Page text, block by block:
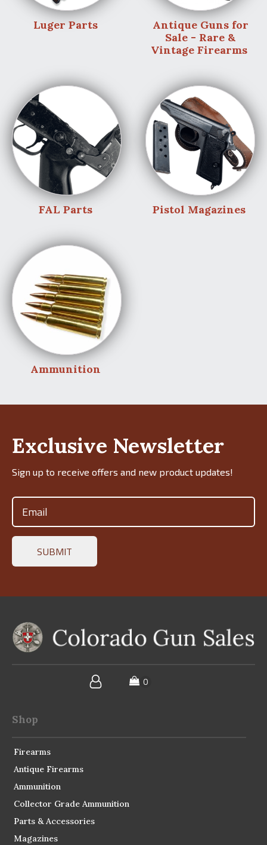
Luger Parts
Antique Guns for
Sale - Rare &
Vintage Firearms
FAL Parts Pistol Magazines
Ammunition
Exclusive Newsletter
Sign up to receive offers and new product updates!
Shop
Firearms
Antique Firearms
Ammunition
Collector Grade Ammunition
Parts & Accessories
Magazines